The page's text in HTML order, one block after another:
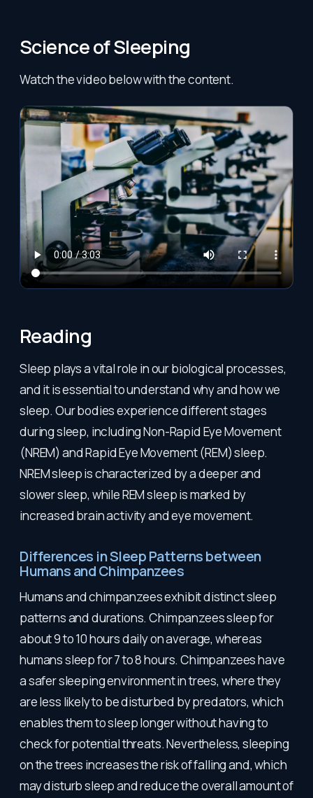
Science of Sleeping
Watch the video below with the content.
Reading
Sleep plays a vital role in our biological processes,
and it is essential to understand why and how we
sleep. Our bodies experience different stages
during sleep, including Non-Rapid Eye Movement
(NREM) and Rapid Eye Movement (REM) sleep.
NREM sleep is characterized by a deeper and
slower sleep, while REM sleep is marked by
increased brain activity and eye movement.
Differences in Sleep Patterns between
Humans and Chimpanzees
Humans and chimpanzees exhibit distinct sleep
patterns and durations. Chimpanzees sleep for
about 9 to 10 hours daily on average, whereas
humans sleep for 7 to 8 hours. Chimpanzees have
a safer sleeping environment in trees, where they
are less likely to be disturbed by predators, which
enables them to sleep longer without having to
check for potential threats. Nevertheless, sleeping
on the trees increases the risk of falling and, which
may disturb sleep and reduce the overall amount of